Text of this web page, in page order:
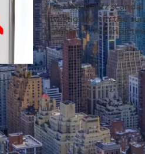
The Matt Gaetz
investigation in the
trafficking. The